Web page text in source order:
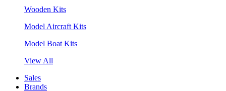
Wooden Kits
Model Aircraft Kits
Model Boat Kits
View All
Sales
Brands